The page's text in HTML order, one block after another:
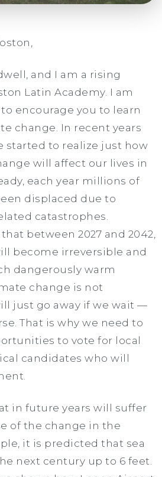
and I am a rising
Latin Academy. I am
encourage you to learn
change. In recent years
started to realize just how
will affect our lives in
each year millions of
displaced due to
catastrophes.
between 2027 and 2042,
become irreversible and
dangerously warm
change is not
just go away if we wait —
That is why we need to
to vote for local
candidates who will
in future years will suffer
of the change in the
it is predicted that sea
next century up to 6 feet.